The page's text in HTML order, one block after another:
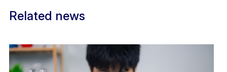
Related news